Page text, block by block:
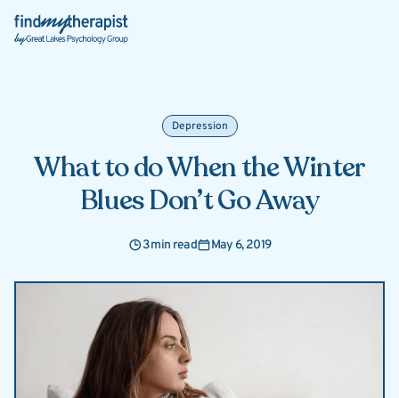
Back Home
Depression
What to do When the Winter
Blues Don’t Go Away
3 min read May 6, 2019